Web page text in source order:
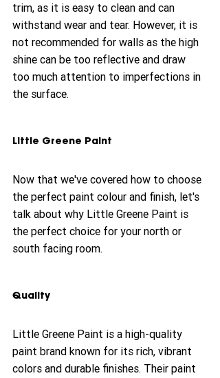
trim, as it is easy to clean and can
withstand wear and tear. However, it is
not recommended for walls as the high
shine can be too reflective and draw
too much attention to imperfections in
the surface.
Little Greene Paint
Now that we've covered how to choose
the perfect paint colour and finish, let's
talk about why Little Greene Paint is
the perfect choice for your north or
south facing room.
Quality
Little Greene Paint is a high-quality
paint brand known for its rich, vibrant
colors and durable finishes. Their paint